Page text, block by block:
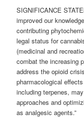
SIGNIFICANCE
improved our
contributing
legal status for
(medicinal and
combat the increasing
address the opioid
pharmacological
including terpenes,
approaches and
as analgesic agents.”